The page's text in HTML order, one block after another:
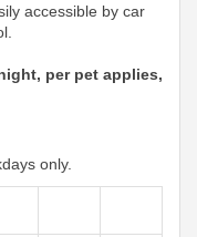
accessible by car
per pet applies,
only.